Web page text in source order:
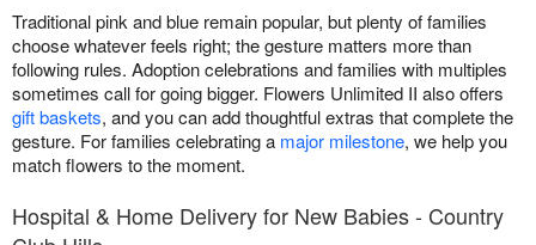
Traditional pink and blue remain popular, but plenty of families
choose whatever feels right; the gesture matters more than
following rules. Adoption celebrations and families with multiples
sometimes call for going bigger. Flowers Unlimited II also offers
gift baskets, and you can add thoughtful extras that complete the
gesture. For families celebrating a major milestone, we help you
match flowers to the moment.
Hospital & Home Delivery for New Babies - Country